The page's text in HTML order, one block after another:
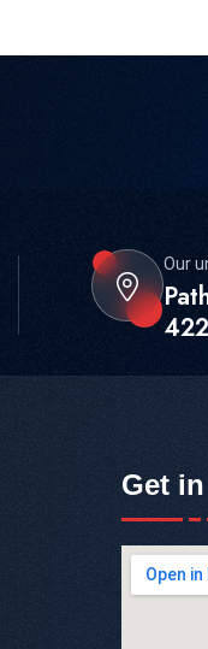
Our
Get